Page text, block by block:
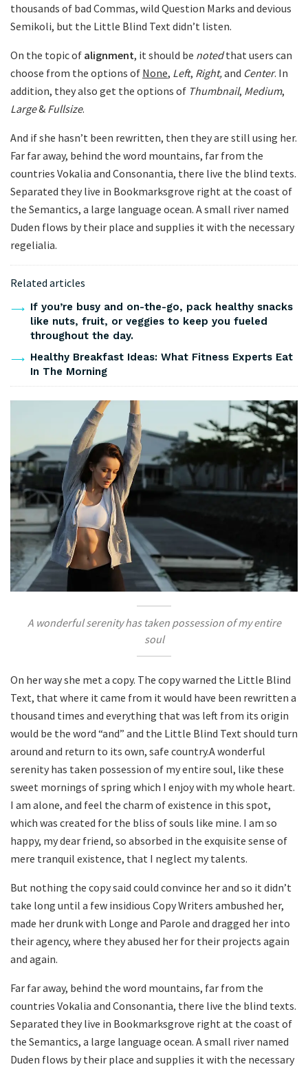
thousands of bad Commas, wild Question Marks and devious
Semikoli, but the Little Blind Text didn’t listen.
On the topic of alignment, it should be notedthat users can
choose from the options of None, Left, Right,and Center. In
addition, they also get the options of Thumbnail, Medium,
Large& Fullsize.
And if she hasn’t been rewritten, then they are still using her.
Far far away, behind the word mountains, far from the
countries Vokalia and Consonantia, there live the blind texts.
Separated they live in Bookmarksgrove right at the coast of
the Semantics, a large language ocean. A small river named
Duden flows by their place and supplies it with the necessary
regelialia.
Related articles
If you’re busy and on-the-go, pack healthy snacks
like nuts, fruit, or veggies to keep you fueled
throughout the day.
Healthy Breakfast Ideas: What Fitness Experts Eat
In The Morning
A wonderful serenity has taken possession of my entire
soul
On her way she met a copy. The copy warned the Little Blind
Text, that where it came from it would have been rewritten a
thousand times and everything that was left from its origin
would be the word “and” and the Little Blind Text should turn
around and return to its own, safe country.A wonderful
serenity has taken possession of my entire soul, like these
sweet mornings of spring which I enjoy with my whole heart.
I am alone, and feel the charm of existence in this spot,
which was created for the bliss of souls like mine. I am so
happy, my dear friend, so absorbed in the exquisite sense of
mere tranquil existence, that I neglect my talents.
But nothing the copy said could convince her and so it didn’t
take long until a few insidious Copy Writers ambushed her,
made her drunk with Longe and Parole and dragged her into
their agency, where they abused her for their projects again
and again.
Far far away, behind the word mountains, far from the
countries Vokalia and Consonantia, there live the blind texts.
Separated they live in Bookmarksgrove right at the coast of
the Semantics, a large language ocean. A small river named
Duden flows by their place and supplies it with the necessary